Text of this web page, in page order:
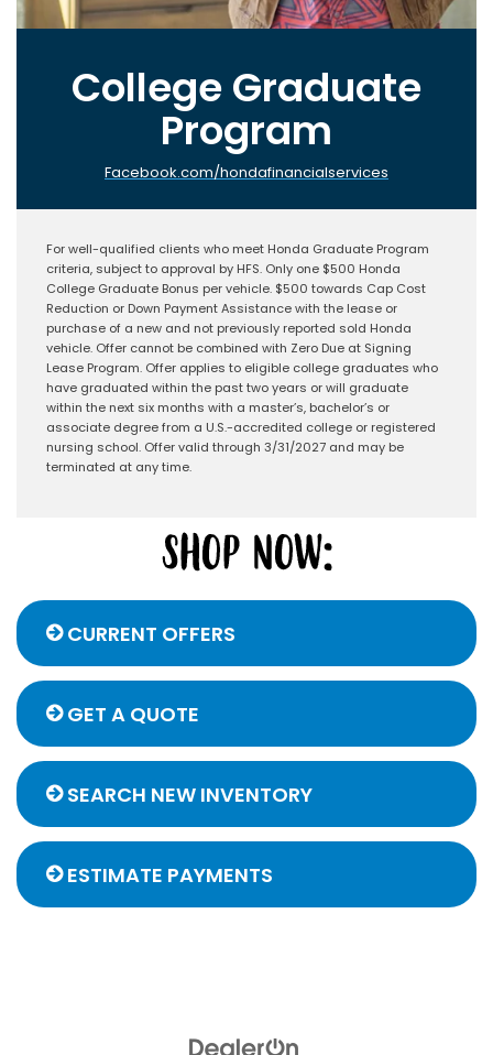
College Graduate
Program
Facebook.com/hondafinancialservices
For well-qualified clients who meet Honda Graduate Program
criteria, subject to approval by HFS. Only one $500 Honda
College Graduate Bonus per vehicle. $500 towards Cap Cost
Reduction or Down Payment Assistance with the lease or
purchase of a new and not previously reported sold Honda
vehicle. Offer cannot be combined with Zero Due at Signing
Lease Program. Offer applies to eligible college graduates who
have graduated within the past two years or will graduate
within the next six months with a master’s, bachelor’s or
associate degree from a U.S.-accredited college or registered
nursing school. Offer valid through 3/31/2027 and may be
terminated at any time.
CURRENT OFFERS
GET A QUOTE
SEARCH NEW INVENTORY
ESTIMATE PAYMENTS